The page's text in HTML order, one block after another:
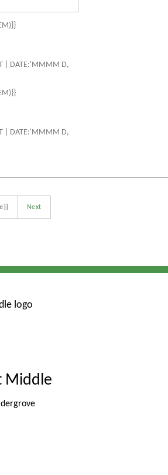
| DATE:'MMMM D,
| DATE:'MMMM D,
Next
Middle